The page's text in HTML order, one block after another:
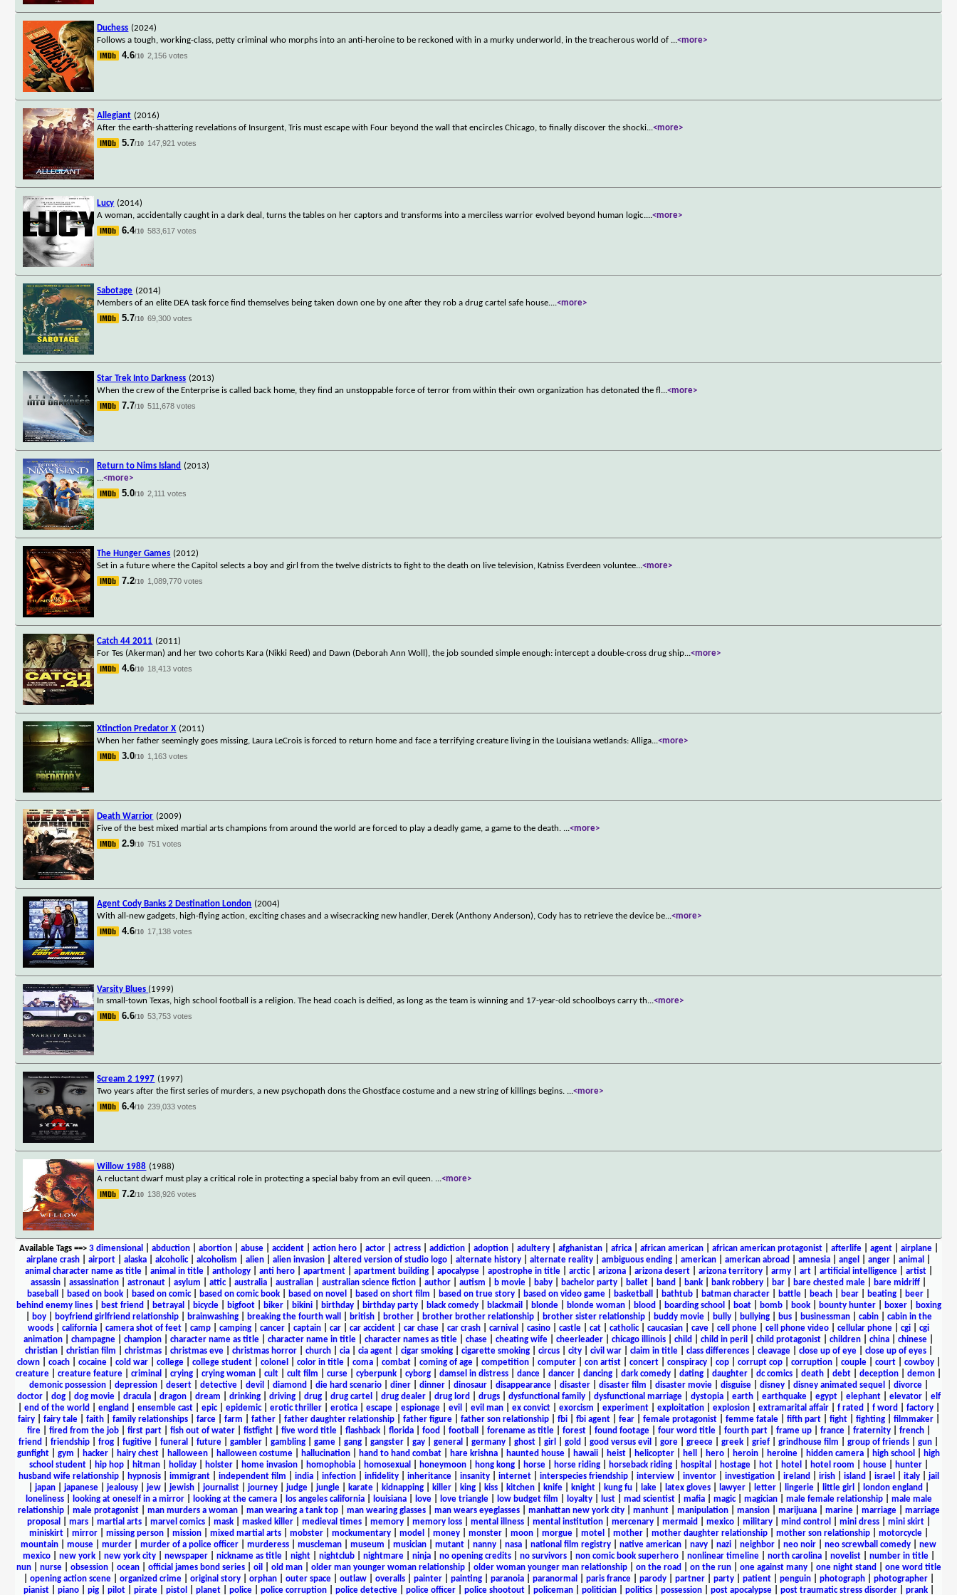
Duchess (2024)
Follows a tough, working-class, petty criminal who morphs into an anti-heroine to be reckoned with in a murky underworld, in the treacherous world of ...<more>
4.6/10 2,156 votes
Allegiant (2016)
After the earth-shattering revelations of Insurgent, Tris must escape with Four beyond the wall that encircles Chicago, to finally discover the shocki...<more>
5.7/10 147,921 votes
Lucy (2014)
A woman, accidentally caught in a dark deal, turns the tables on her captors and transforms into a merciless warrior evolved beyond human logic....<more>
6.4/10 583,617 votes
Sabotage (2014)
Members of an elite DEA task force find themselves being taken down one by one after they rob a drug cartel safe house....<more>
5.7/10 69,300 votes
Star Trek Into Darkness (2013)
When the crew of the Enterprise is called back home, they find an unstoppable force of terror from within their own organization has detonated the fl ...<more>
7.7/10 511,678 votes
Return to Nims Island (2013)
...<more>
5.0/10 2,111 votes
The Hunger Games (2012)
Set in a future where the Capitol selects a boy and girl from the twelve districts to fight to the death on live television, Katniss Everdeen voluntee...<more>
7.2/10 1,089,770 votes
Catch 44 2011 (2011)
For Tes (Akerman) and her two cohorts Kara (Nikki Reed) and Dawn (Deborah Ann Woll), the job sounded simple enough: intercept a double-cross drug ship...<more>
4.6/10 18,413 votes
Xtinction Predator X (2011)
When her father seemingly goes missing, Laura LeCrois is forced to return home and face a terrifying creature living in the Louisiana wetlands: Alliga...<more>
3.0/10 1,163 votes
Death Warrior (2009)
Five of the best mixed martial arts champions from around the world are forced to play a deadly game, a game to the death. ...<more>
2.9/10 751 votes
Agent Cody Banks 2 Destination London (2004)
With all-new gadgets, high-flying action, exciting chases and a wisecracking new handler, Derek (Anthony Anderson), Cody has to retrieve the device be...<more>
4.6/10 17,138 votes
Varsity Blues (1999)
In small-town Texas, high school football is a religion. The head coach is deified, as long as the team is winning and 17-year-old schoolboys carry th...<more>
6.6/10 53,753 votes
Scream 2 1997 (1997)
Two years after the first series of murders, a new psychopath dons the Ghostface costume and a new string of killings begins. ...<more>
6.4/10 239,033 votes
Willow 1988 (1988)
A reluctant dwarf must play a critical role in protecting a special baby from an evil queen. ...<more>
7.2/10 138,926 votes
Available Tags==> 3 dimensional abduction| abortion| abuse| accident| action hero| actor| actress| addiction| adoption| adultery| afghanistan| africa| african american| african american protagonist| afterlife| agent| airplane|
airplane crash
airport alaska alcoholic| alcoholism alien alien invasion altered version of studio logo alternate history alternate reality ambiguous ending american american abroad amnesia angel anger animal
animal character name as title| animal in title| anthology| anti hero| apartment| apartment building| apocalypse| apostrophe in title| arctic| arizona| arizona desert| arizona territory| army| art| artificial intelligence| artist|
assassin
assassination astronaut asylum attic| australia australian australian science fiction author autism b movie baby bachelor party ballet band bank bank robbery bar bare chested male bare midriff
baseball
based on book based on comic| based on comic book based on novel based on short film based on true story based on video game basketball bathtub batman character battle beach bear beating beer
behind enemy lines| best friend betrayal bicycle| bigfoot| biker| bikini| birthday| birthday party| black comedy| blackmail blonde| blonde woman| blood boarding school boat| bomb| book| bounty hunter| boxer|
boxing
boy| boyfriend girlfriend relationship| brainwashing| breaking the fourth wall british| brother| brother brother relationship| brother sister relationship| buddy movie| bully| bullying| bus| businessman| cabin| cabin in the
woods
california camera shot of feet camp camping cancer captain car car accident car chase car crash carnival casino castle cat catholic| caucasian cave cell phone cell phone video cellular phone cgi
cgi
animation
champagne champion character name as title character name in title character names as title chase cheating wife cheerleader chicago illinois child child in peril child protagonist children china chinese
christian| christian film christmas| christmas eve| christmas horror| church| cia| cia agent| cigar smoking| cigarette smoking| circus| city| civil war| claim in title| class differences| cleavage| close up of eye| close up of eyes|
clown| coach| cocaine| cold war| college| college student| colonel color in title| coma| combat| coming of age| competition| computer| con artist| concert| conspiracy| cop| corrupt cop| corruption| couple| court| cowboy|
creature
creature feature criminal crying crying woman cult cult film curse cyberpunk cyborg damsel in distress dance dancer dancing dark comedy dating daughter dc comics death debt deception demon
demonic possession| depression| desert| detective| devil diamond die hard scenario| diner| dinner| dinosaur| disappearance| disaster| disaster film disaster movie| disguise| disney| disney animated sequel divorce|
doctor| dog| dog movie| dracula| dragon| dream drinking| driving| drug| drug cartel drug dealer| drug lord drugs| dysfunctional family| dysfunctional marriage| dystopia| earth| earthquake| egypt| elephant| elevator| elf
end of the world england ensemble cast| epic| epidemic| erotic thriller| erotica| escape| espionage| evil evil man| ex convict| exorcism experiment| exploitation| explosion| extramarital affair| f rated f word factory|
fairy| fairy tale| faith| family relationships| farce| farm father| father daughter relationship| father figure| father son relationship| fbi| fbi agent| fear| female protagonist| femme fatale| fifth part| fight| fighting| filmmaker|
fire| fired from the job| first part| fish out of water| fistfight| five word title| flashback| florida| food football forename as title| forest| found footage| four word title| fourth part| frame up| france| fraternity| french|
friend
friendship frog fugitive funeral future gambler gambling game gang gangster gay general germany ghost girl gold good versus evil gore greece greek grief grindhouse film group of friends gun
gunfight
gym hacker hairy chest halloween halloween costume hallucination hand to hand combat hare krishna haunted house hawaii heist helicopter hell hero heroin heroine hidden camera high school
high
school student| hip hop| hitman| holiday| holster| home invasion| homophobia| homosexual honeymoon| hong kong| horse| horse riding| horseback riding| hospital hostage| hot| hotel hotel room house| hunter|
husband wife relationship| hypnosis| immigrant| independent film india| infection| infidelity| inheritance| insanity| internet| interspecies friendship| interview| inventor| investigation| ireland irish| island israel italy| jail
japan| japanese| jealousy| jew| jewish| journalist| journey| judge| jungle| karate| kidnapping| killer| king| kiss| kitchen| knife| knight| kung fu| lake| latex gloves| lawyer| letter| lingerie| little girl london england
loneliness| looking at oneself in a mirror| looking at the camera| los angeles california| louisiana| love| love triangle| low budget film loyalty| lust| mad scientist| mafia| magic| magician| male female relationship| male male
relationship| male protagonist| man murders a woman| man wearing a tank top| man wearing glasses| man wears eyeglasses| manhattan new york city| manhunt| manipulation| mansion| marijuana| marine| marriage| marriage
proposal
mars| martial arts| marvel comics| mask| masked killer| medieval times| memory| memory loss| mental illness| mental institution| mercenary| mermaid mexico| military| mind control mini dress| mini skirt|
miniskirt| mirror| missing person| mission| mixed martial arts| mobster| mockumentary| model money| monster| moon| morgue| motel mother| mother daughter relationship| mother son relationship| motorcycle|
mountain
mouse murder murder of a police officer murderess muscleman museum musician mutant nanny nasa national film registry native american navy nazi neighbor neo noir neo screwball comedy
new
mexico| new york| new york city| newspaper| nickname as title| night| nightclub| nightmare| ninja| no opening credits| no survivors| non comic book superhero| nonlinear timeline| north carolina| novelist| number in title|
nun| nurse| obsession| ocean| official james bond series| oil old man| older man younger woman relationship| older woman younger man relationship| on the road on the run| one against many| one night stand
one word title
opening action scene| organized crime| original story| orphan| outer space| outlaw| overalls| painter| painting| paranoia| paranormal paris france| parody| partner| party| patient| penguin| photograph| photographer|
pianist| piano| pig| pilot| pirate| pistol planet| police| police corruption| police detective| police officer| police shootout| policeman| politician| politics| possession| post apocalypse| post traumatic stress disorder| prank|